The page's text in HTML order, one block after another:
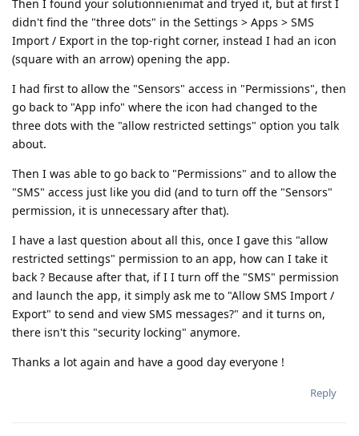
Then I found your solutionnienimat and tryed it, but at first I
didn't find the "three dots" in the Settings > Apps > SMS
Import / Export in the top-right corner, instead I had an icon
(square with an arrow) opening the app.
I had first to allow the "Sensors" access in "Permissions", then
go back to "App info" where the icon had changed to the
three dots with the "allow restricted settings" option you talk
about.
Then I was able to go back to "Permissions" and to allow the
"SMS" access just like you did (and to turn off the "Sensors"
permission, it is unnecessary after that).
I have a last question about all this, once I gave this "allow
restricted settings" permission to an app, how can I take it
back ? Because after that, if I I turn off the "SMS" permission
and launch the app, it simply ask me to "Allow SMS Import /
Export" to send and view SMS messages?" and it turns on,
there isn't this "security locking" anymore.
Thanks a lot again and have a good day everyone !
Reply